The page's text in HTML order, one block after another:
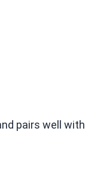
pairs well with